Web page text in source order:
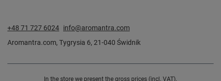
+48 71 727 6024 info@aromantra.com
Aromantra.com, Tygrysia 6, 21-040 Świdnik
In the store we present the gross prices (incl. VAT).